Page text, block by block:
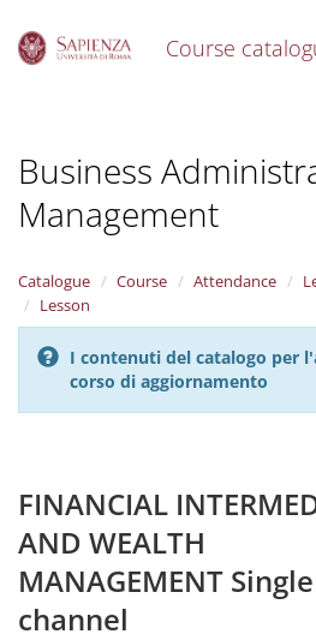
Course
Business
Management
Catalogue Course Attendance
Lesson
I contenuti del catalogo per
corso di aggiornamento
FINANCIAL
AND WEALTH
MANAGEMENT Single
channel